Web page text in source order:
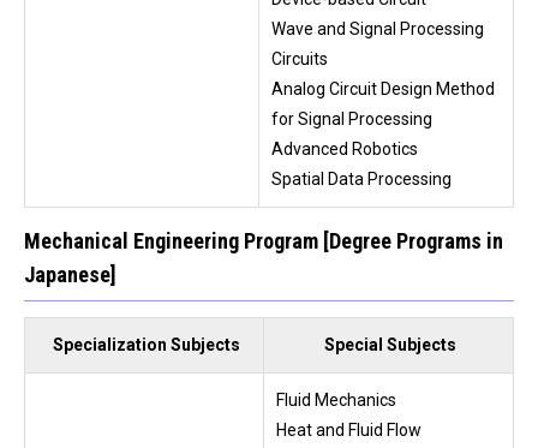
Wave and Signal Processing
Circuits
Analog Circuit Design Method
for Signal Processing
Advanced Robotics
Spatial Data Processing
Mechanical Engineering Program [Degree Programs in
Japanese]
Specialization Subjects Special Subjects
Fluid Mechanics
Heat and Fluid Flow